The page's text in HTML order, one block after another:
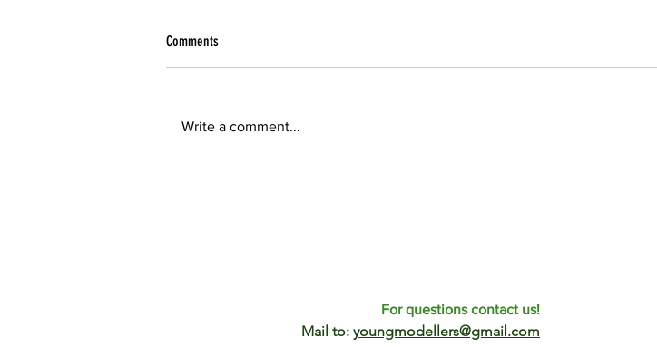
Reflection YoMos - 2017
Two weeks ago I have attended
time at YoMos meeting and I
Comments
Write a comment...
For questions contact us!
Mail to: youngmodellers@gmail.com